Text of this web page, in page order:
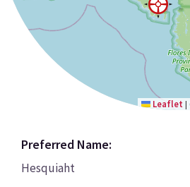
Leaflet |
Preferred Name:
Hesquiaht